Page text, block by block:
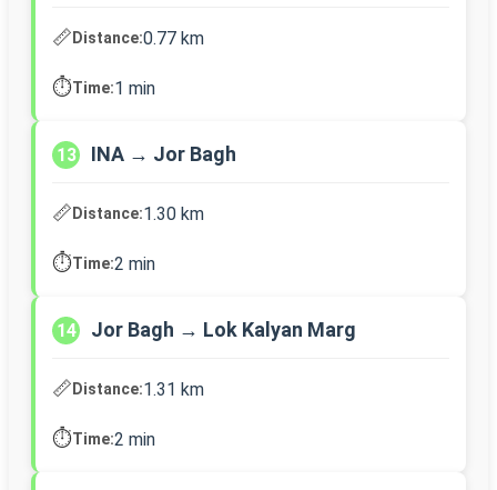
📏Distance:0.77 km
⏱️Time:1 min
13 INA → Jor Bagh
📏Distance:1.30 km
⏱️Time:2 min
14 Jor Bagh → Lok Kalyan Marg
📏Distance:1.31 km
⏱️Time:2 min